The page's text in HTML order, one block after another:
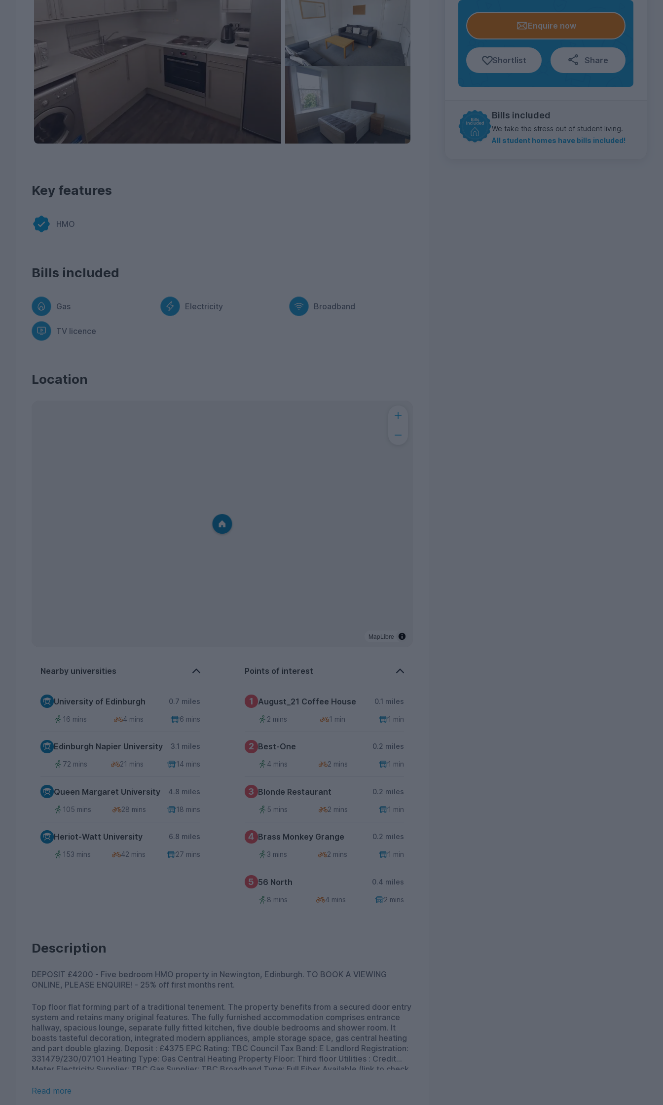
Key features
HMO
Bills included
Gas Electricity Broadband
TV licence
Location
MapLibre
Nearby universities
University of Edinburgh 0.7 miles
16 mins 4 mins 6 mins
Edinburgh Napier University 3.1 miles
72 mins 21 mins 14 mins
Queen Margaret University 4.8 miles
105 mins 28 mins 18 mins
Heriot-Watt University 6.8 miles
153 mins 42 mins 27 mins
Points of interest
1 August_21 Coffee House 0.1 miles
2 mins 1 min 1 min
2 Best-One 0.2 miles
4 mins 2 mins 1 min
3 Blonde Restaurant 0.2 miles
5 mins 2 mins 1 min
4 Brass Monkey Grange 0.2 miles
3 mins 2 mins 1 min
5 56 North 0.4 miles
8 mins 4 mins 2 mins
Description
DEPOSIT £4200 - Five bedroom HMO property in Newington, Edinburgh. TO BOOK A VIEWING
ONLINE, PLEASE ENQUIRE! - 25% off first months rent.
Top floor flat forming part of a traditional tenement. The property benefits from a secured door entry
system and retains many original features. The fully furnished accommodation comprises entrance
hallway, spacious lounge, separate fully fitted kitchen, five double bedrooms and shower room. It
boasts tasteful decoration, integrated modern appliances, ample storage space, gas central heating
and part double glazing. Deposit : £4375 EPC Rating: TBC Council Tax Band: E Landlord Registration:
331479/230/07101 Heating Type: Gas Central Heating Property Floor: Third floor Utilities : Credit
Meter Electricity Supplier: TBC Gas Supplier: TBC Broadband Type: Full Fiber Available (link to check
phone signal can be obtained from the Ofcom broadband and mobile coverage checker - Broadband
Read more
Enquire now
Shortlist Share
Bills included
We take the stress out of student living.
All student homes have bills included!